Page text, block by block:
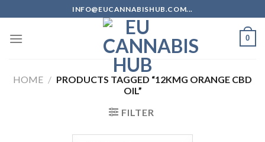
to
content
INFO@EUCANNABISHUB.COM...
0
HOME / PRODUCTS TAGGED “12KMG ORANGE CBD
OIL”
FILTER